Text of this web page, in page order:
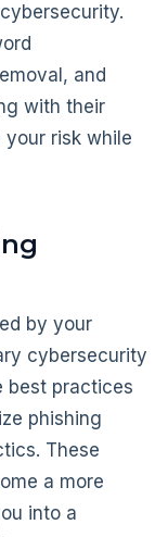
and
with their
risk while
by your
cybersecurity
best practices
phishing
These
a more
into a